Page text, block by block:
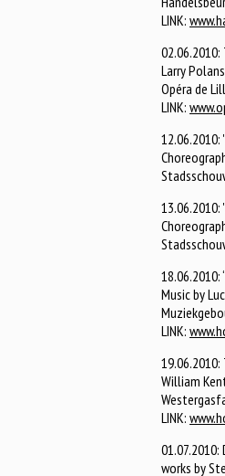
LINK:
02.06.2010:
Larry
Opéra de
LINK:
12.06.2010:
13.06.2010:
18.06.2010:
Music by
LINK:
19.06.2010:
William
LINK:
01.07.2010:
works by